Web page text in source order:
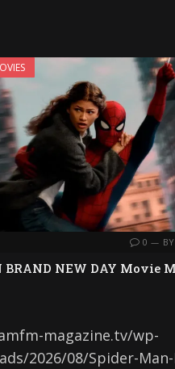
0 BY
BRAND NEW DAY Movie
magazine.tv/wp-
2026/08/Spider-